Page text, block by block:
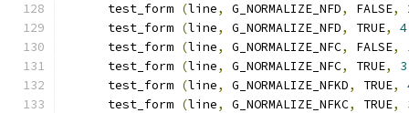
      test_form
(line, G_NORMALIZE_NFD, FALSE,
      test_form
(line, G_NORMALIZE_NFD, TRUE, 4
      test_form
(line, G_NORMALIZE_NFC, FALSE,
      test_form
(line, G_NORMALIZE_NFC, TRUE, 3
      test_form
(line, G_NORMALIZE_NFKD, TRUE,
      test_form
(line, G_NORMALIZE_NFKC, TRUE,